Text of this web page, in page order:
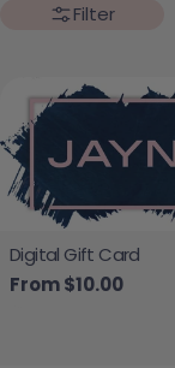
Filter
Digital Gift Card
Regular price
From $10.00